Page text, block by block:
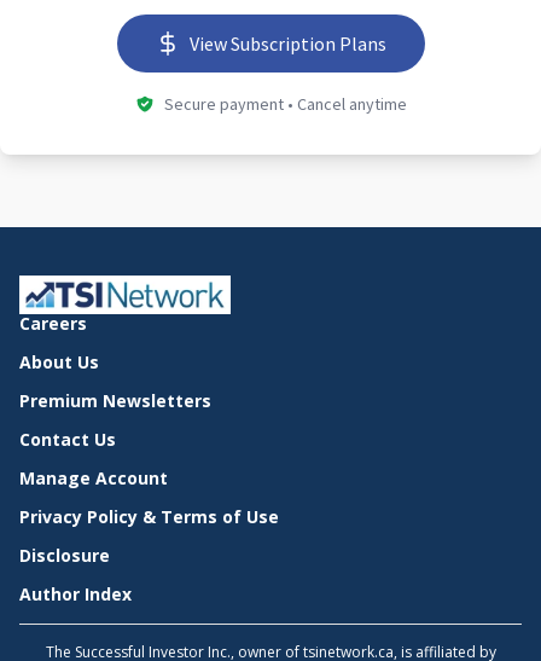
View Subscription Plans
Secure payment • Cancel anytime
Careers
About Us
Premium Newsletters
Contact Us
Manage Account
Privacy Policy & Terms of Use
Disclosure
Author Index
The Successful Investor Inc., owner of tsinetwork.ca, is affiliated by